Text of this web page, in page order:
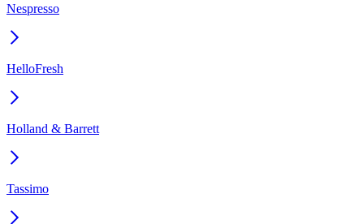
Nespresso
HelloFresh
Holland & Barrett
Tassimo